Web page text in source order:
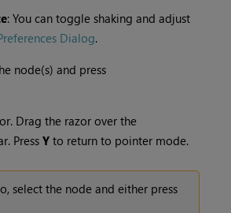
: You can toggle shaking and adjust
Dialog.
node(s) and press
Drag the razor over the
Press Yto return to pointer mode.
select the node and either press